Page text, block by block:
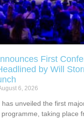
First
by Will
6, 2026
unveiled the first
taking place